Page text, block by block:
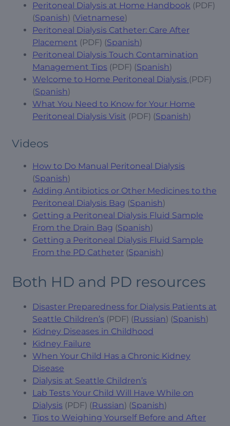
Peritoneal Dialysis at Home Handbook (PDF)
(Spanish) (Vietnamese)
Peritoneal Dialysis Catheter: Care After
Placement (PDF) (Spanish)
Peritoneal Dialysis Touch Contamination
Management Tips (PDF) (Spanish)
Welcome to Home Peritoneal Dialysis (PDF)
(Spanish)
What You Need to Know for Your Home
Peritoneal Dialysis Visit (PDF) (Spanish)
Videos
How to Do Manual Peritoneal Dialysis
(Spanish)
Adding Antibiotics or Other Medicines to the
Peritoneal Dialysis Bag (Spanish)
Getting a Peritoneal Dialysis Fluid Sample
From the Drain Bag (Spanish)
Getting a Peritoneal Dialysis Fluid Sample
From the PD Catheter (Spanish)
Both HD and PD resources
Disaster Preparedness for Dialysis Patients at
Seattle Children’s (PDF) (Russian) (Spanish)
Kidney Diseases in Childhood
Kidney Failure
When Your Child Has a Chronic Kidney
Disease
Dialysis at Seattle Children’s
Lab Tests Your Child Will Have While on
Dialysis (PDF) (Russian) (Spanish)
Tips to Weighing Yourself Before and After